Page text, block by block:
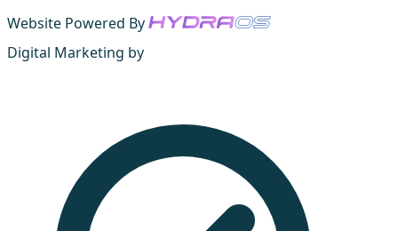
Website Powered By
Digital Marketing by